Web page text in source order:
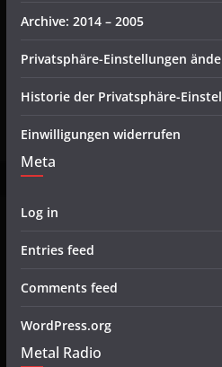
Archive: 2014 – 2005
Privatsphäre-Einstellungen
Historie der Privatsphäre-
Einwilligungen widerrufen
Meta
Log in
Entries feed
Comments feed
WordPress.org
Metal Radio